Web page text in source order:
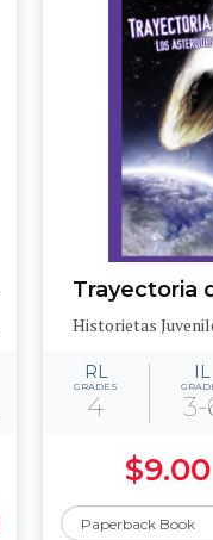
RL
GRADES
4
IL
3-
$9.00